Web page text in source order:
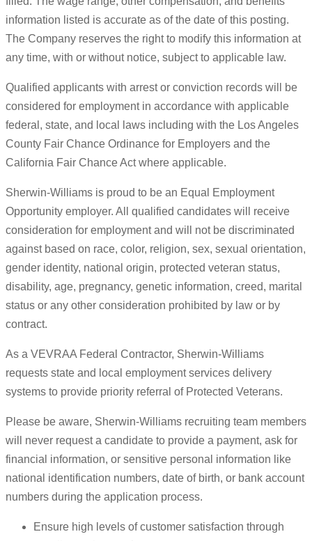
information listed is accurate as of the date of this posting.
The Company reserves the right to modify this information at
any time, with or without notice, subject to applicable law.
Qualified applicants with arrest or conviction records will be
considered for employment in accordance with applicable
federal, state, and local laws including with the Los Angeles
County Fair Chance Ordinance for Employers and the
California Fair Chance Act where applicable.
Sherwin-Williams is proud to be an Equal Employment
Opportunity employer. All qualified candidates will receive
consideration for employment and will not be discriminated
against based on race, color, religion, sex, sexual orientation,
gender identity, national origin, protected veteran status,
disability, age, pregnancy, genetic information, creed, marital
status or any other consideration prohibited by law or by
contract.
As a VEVRAA Federal Contractor, Sherwin-Williams
requests state and local employment services delivery
systems to provide priority referral of Protected Veterans.
Please be aware, Sherwin-Williams recruiting team members
will never request a candidate to provide a payment, ask for
financial information, or sensitive personal information like
national identification numbers, date of birth, or bank account
numbers during the application process.
Ensure high levels of customer satisfaction through